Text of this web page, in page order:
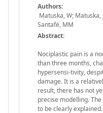
Authors:
Matuska, W; Matuska,
Santafé, MM
Abstract:
Nociplastic pain is a
than three months,
hypersensi-tivity,
damage. It is a
result, there has not
precise modelling.
to be clearly